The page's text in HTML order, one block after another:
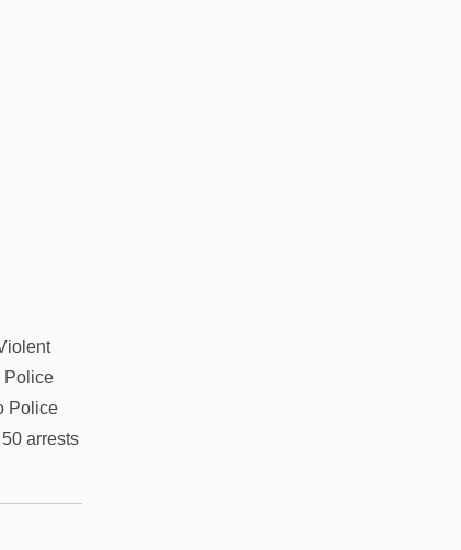
Police
Police
arrests